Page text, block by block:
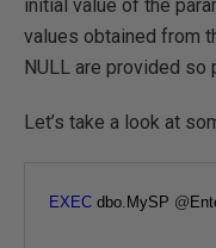
initial value of the
values obtained from
NULL are provided so
Let’s take a look at
EXEC dbo. MySP @